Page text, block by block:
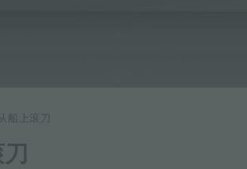
从船上滚刀